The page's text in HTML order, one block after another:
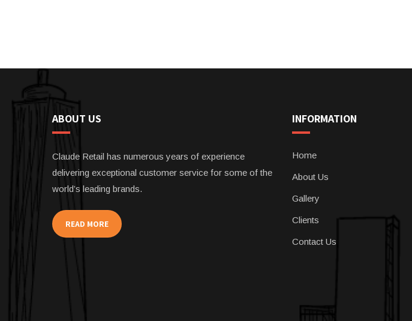
ABOUT US
Claude Retail has numerous years of experience
delivering exceptional customer service for some of the
world’s leading brands.
READ MORE
INFORMATION
Home
About Us
Gallery
Clients
Contact Us